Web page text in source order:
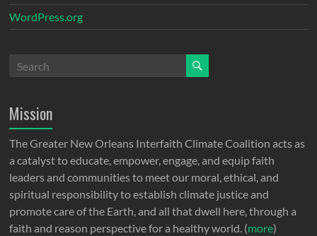
WordPress.org
Mission
The Greater New Orleans Interfaith Climate Coalition acts as
a catalyst to educate, empower, engage, and equip faith
leaders and communities to meet our moral, ethical, and
spiritual responsibility to establish climate justice and
promote care of the Earth, and all that dwell here, through a
faith and reason perspective for a healthy world. (more)